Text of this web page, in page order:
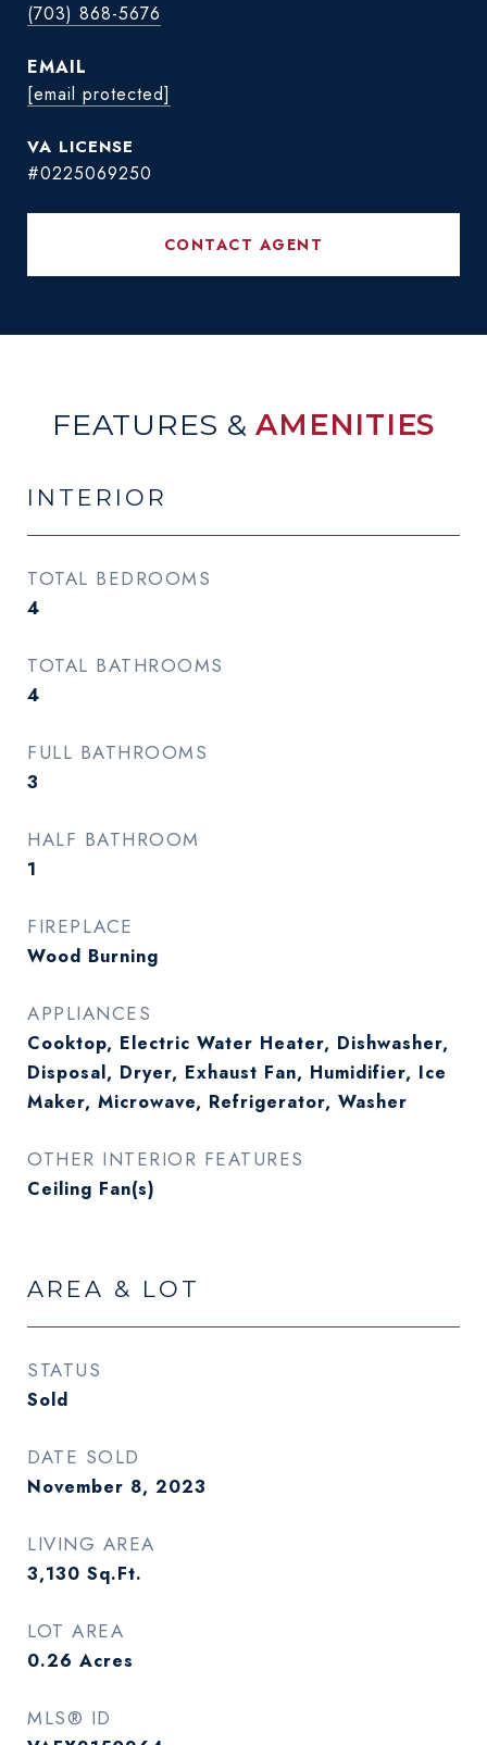
(703) 868-5676
EMAIL
[email protected]
#0225069250
CONTACT AGENT
FEATURES &AMENITIES
INTERIOR
TOTAL BEDROOMS
4
TOTAL BATHROOMS
4
FULL BATHROOMS
3
HALF BATHROOM
1
FIREPLACE
Wood Burning
APPLIANCES
Cooktop, Electric Water Heater, Dishwasher,
Disposal, Dryer, Exhaust Fan, Humidifier, Ice
Maker, Microwave, Refrigerator, Washer
OTHER INTERIOR FEATURES
Ceiling Fan(s)
AREA & LOT
STATUS
Sold
DATE SOLD
November 8, 2023
LIVING AREA
3,130 Sq.Ft.
LOT AREA
0.26 Acres
MLS® ID